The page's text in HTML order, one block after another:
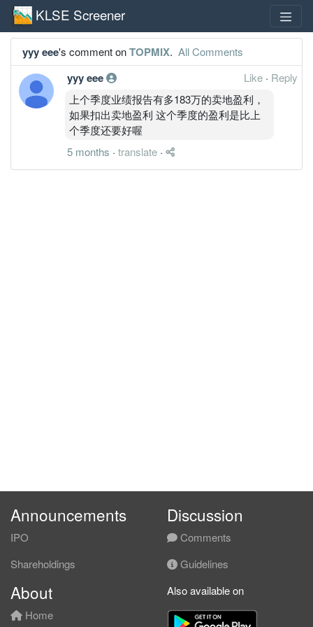
KLSE Screener
yyy eee's comment onTOPMIX. All Comments
yyy eee Like · Reply
上个季度业绩报告有多183万的卖地盈利，
如果扣出卖地盈利 这个季度的盈利是比上
个季度还要好喔
5 months · translate ·
Announcements
IPO
Shareholdings
Discussion
Comments
Guidelines
About
Home
Also available on